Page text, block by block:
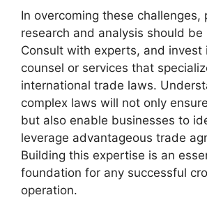
In overcoming these challenges,
research and analysis should be
Consult with experts, and invest
counsel or services that
international trade laws.
complex laws will not only
but also enable businesses to
leverage advantageous trade
Building this expertise is an
foundation for any successful
operation.